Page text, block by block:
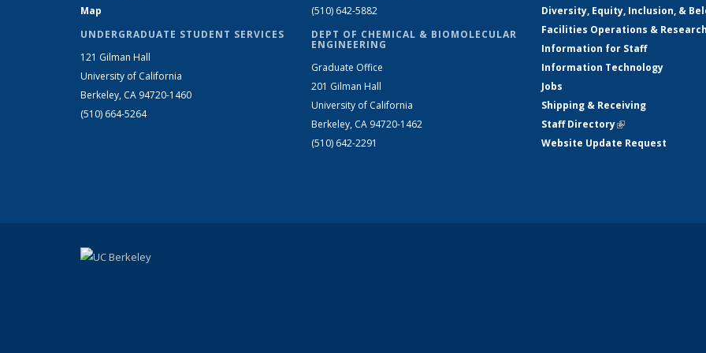
Map
UNDERGRADUATE STUDENT SERVICES
121 Gilman Hall
University of California
Berkeley, CA 94720-1460
(510) 664-5264
(510) 642-5882
DEPT OF CHEMICAL & BIOMOLECULAR
ENGINEERING
Graduate Office
201 Gilman Hall
University of California
Berkeley, CA 94720-1462
(510) 642-2291
Diversity, Equity, Inclusion, &
Facilities Operations &
Information for Staff
Information Technology
Jobs
Shipping & Receiving
Staff Directory(link is external)
Website Update Request